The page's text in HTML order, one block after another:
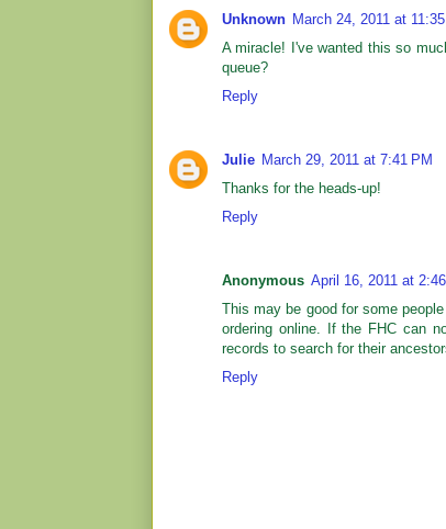
Unknown March 24, 2011 at
A miracle! I've wanted this so
queue?
Reply
Julie March 29, 2011 at 7:41 PM
Thanks for the heads-up!
Reply
Anonymous April 16, 2011 at
This may be good for some
ordering online. If the FHC can
records to search for their
Reply